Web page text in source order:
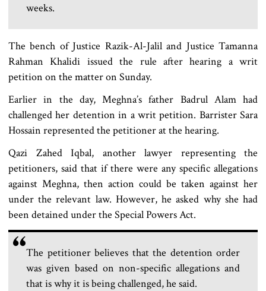
weeks.
The bench of Justice Razik-Al-Jalil and Justice Tamanna
Rahman Khalidi issued the rule after hearing a writ
petition on the matter on Sunday.
Earlier in the day, Meghna’s father Badrul Alam had
challenged her detention in a writ petition. Barrister Sara
Hossain represented the petitioner at the hearing.
Qazi Zahed Iqbal, another lawyer representing the
petitioners, said that if there were any specific allegations
against Meghna, then action could be taken against her
under the relevant law. However, he asked why she had
been detained under the Special Powers Act.
The petitioner believes that the detention order
was given based on non-specific allegations and
that is why it is being challenged, he said.